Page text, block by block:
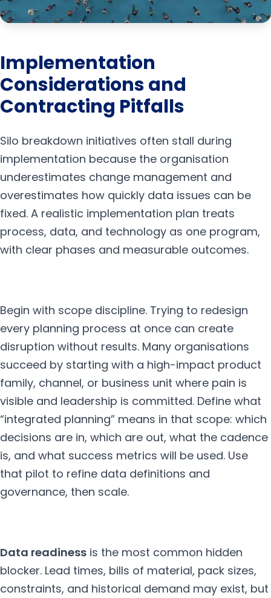
Implementation
Considerations and
Contracting Pitfalls
Silo breakdown initiatives often stall during
implementation because the organisation
underestimates change management and
overestimates how quickly data issues can be
fixed. A realistic implementation plan treats
process, data, and technology as one program,
with clear phases and measurable outcomes.
Begin with scope discipline. Trying to redesign
every planning process at once can create
disruption without results. Many organisations
succeed by starting with a high-impact product
family, channel, or business unit where pain is
visible and leadership is committed. Define what
“integrated planning” means in that scope: which
decisions are in, which are out, what the cadence
is, and what success metrics will be used. Use
that pilot to refine data definitions and
governance, then scale.
Data readiness is the most common hidden
blocker. Lead times, bills of material, pack sizes,
constraints, and historical demand may exist, but